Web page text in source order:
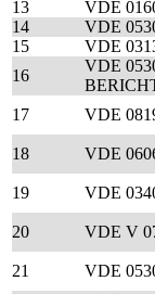
13
VDE
14
VDE
15
VDE
16
VDE
17 VDE
18
VDE
19
VDE
20
VDE V
21
VDE